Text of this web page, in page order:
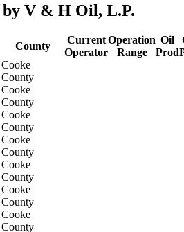
by V & H Oil, L.P.
County
Current
Operator
Operation
Range
Oil
Prod
Cooke
County
Cooke
County
Cooke
County
Cooke
County
Cooke
County
Cooke
County
Cooke
County